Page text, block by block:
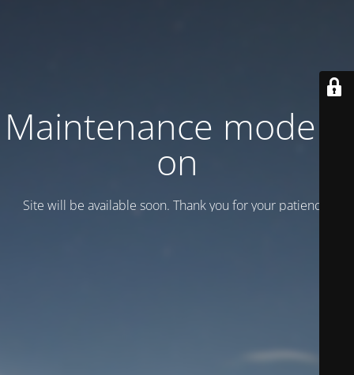
Maintenance mode is
on
Site will be available soon. Thank you for your patience!